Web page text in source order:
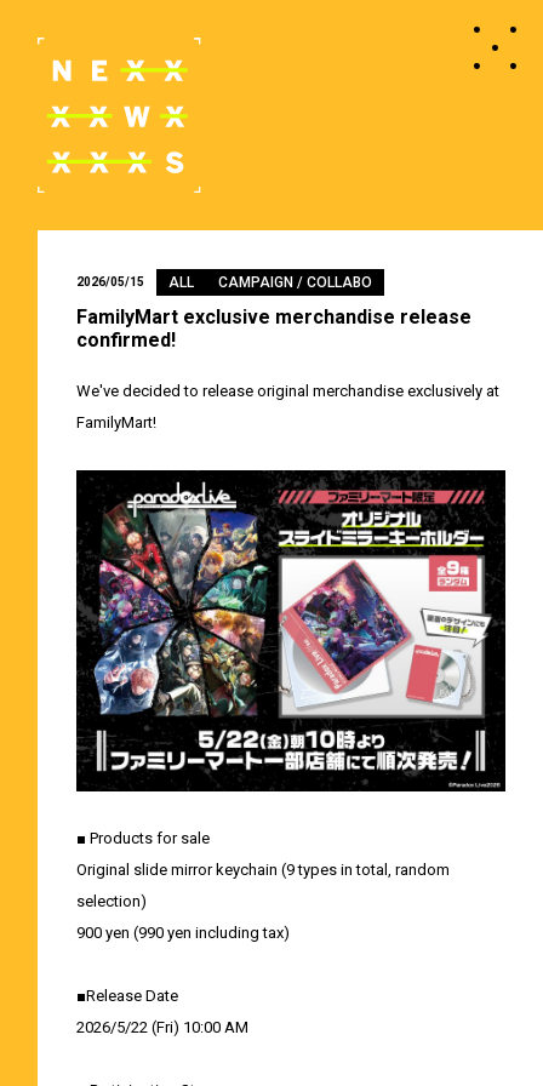
2026/05/15 ALL CAMPAIGN / COLLABO
FamilyMart exclusive merchandise release
confirmed!
We've decided to release original merchandise exclusively at
FamilyMart!
■ Products for sale
Original slide mirror keychain (9 types in total, random
selection)
900 yen (990 yen including tax)
■Release Date
2026/5/22 (Fri) 10:00 AM